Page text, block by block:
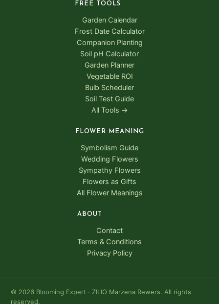
FREE TOOLS
Garden Calendar
Frost Date Calculator
Companion Planting
Soil pH Calculator
Garden Planner
Vegetable ROI
Bulb Scheduler
Soil Test Guide
All Tools →
FLOWER MEANING
Symbolism Guide
Wedding Flowers
Sympathy Flowers
Flowers as Gifts
All Flower Meanings
ABOUT
Contact
Terms & Conditions
Privacy Policy
© 2026 Blooming Expert · ZILIO Marzena Rewers. All rights
reserved.